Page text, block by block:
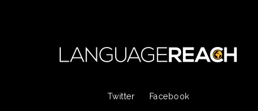
Twitter Facebook